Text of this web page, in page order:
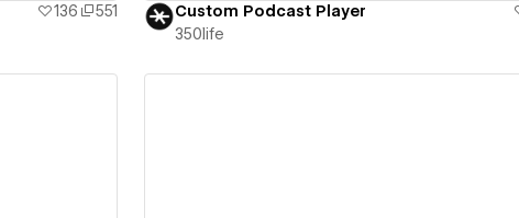
136
551
Custom Podcast Player
350life